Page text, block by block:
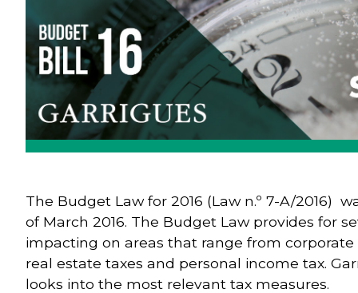
The Budget Law for 2016 (Law n.º 7-A/2016)
of March 2016. The Budget Law provides for
impacting on areas that range from corporate
real estate taxes and personal income tax.
looks into the most relevant tax measures.